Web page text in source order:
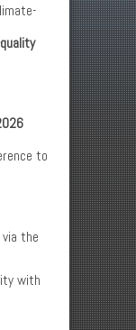
to
via the
with